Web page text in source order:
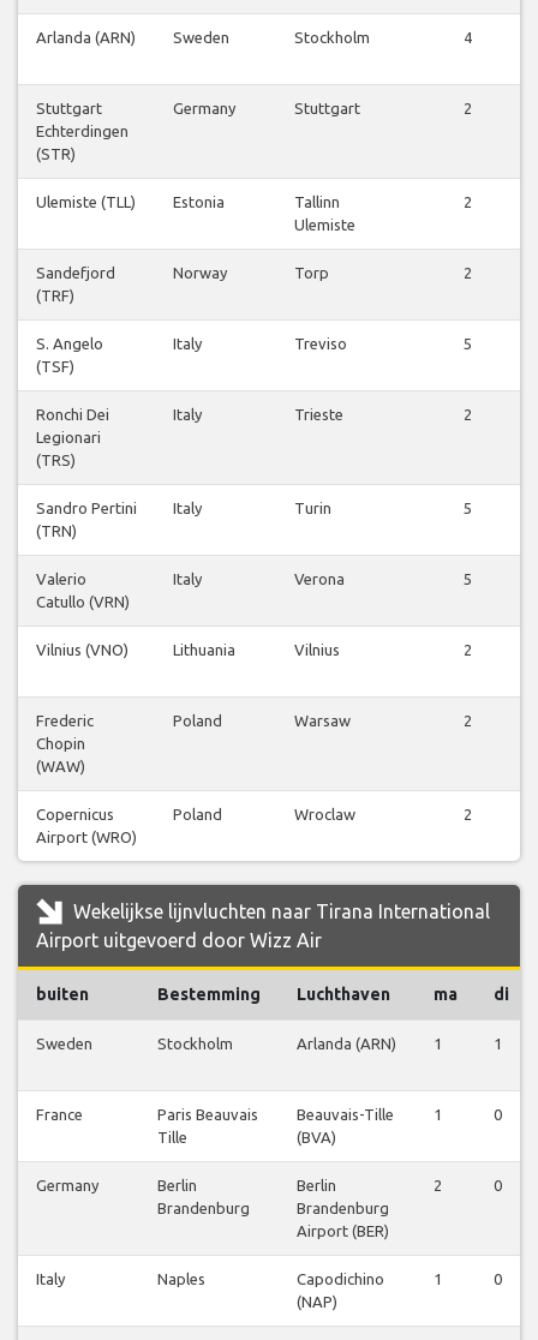
Arlanda (ARN) Sweden Stockholm 4
Stuttgart
Echterdingen
(STR)
Germany Stuttgart 2
Ulemiste (TLL) Estonia
Tallinn
Ulemiste
2
Sandefjord
(TRF)
Norway Torp 2
S. Angelo
(TSF)
Italy Treviso 5
Ronchi Dei
Legionari
(TRS)
Italy Trieste 2
Sandro Pertini
(TRN)
Italy Turin 5
Valerio
Catullo (VRN)
Italy Verona 5
Vilnius (VNO) Lithuania Vilnius 2
Frederic
Chopin
(WAW)
Poland Warsaw 2
Copernicus
Airport (WRO)
Poland Wroclaw 2
Wekelijkse lijnvluchten naar Tirana International
Airport uitgevoerd door Wizz Air
buiten Bestemming Luchthaven ma di
Sweden Stockholm Arlanda (ARN) 1 1
France
Paris Beauvais
Tille
Beauvais-Tille
(BVA)
1 0
Germany
Berlin
Brandenburg
Berlin
Brandenburg
Airport (BER)
2 0
Italy Naples
Capodichino
(NAP)
1 0